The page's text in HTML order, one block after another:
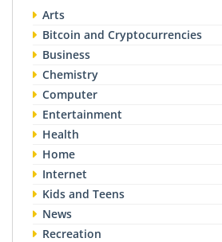
Arts
Bitcoin and Cryptocurrencies
Business
Chemistry
Computer
Entertainment
Health
Home
Internet
Kids and Teens
News
Recreation